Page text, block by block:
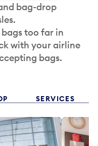
bag-drop
too far in
with your airline
bags.
SERVICES